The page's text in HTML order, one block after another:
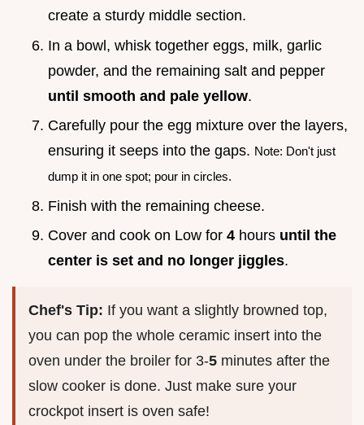
create a sturdy middle section.
In a bowl, whisk together eggs, milk, garlic
powder, and the remaining salt and pepper
until smooth and pale yellow.
Carefully pour the egg mixture over the layers,
ensuring it seeps into the gaps. Note: Don't just
dump it in one spot; pour in circles.
Finish with the remaining cheese.
Cover and cook on Low for 4 hours until the
center is set and no longer jiggles.
Chef's Tip: If you want a slightly browned top,
you can pop the whole ceramic insert into the
oven under the broiler for 3-5 minutes after the
slow cooker is done. Just make sure your
crockpot insert is oven safe!